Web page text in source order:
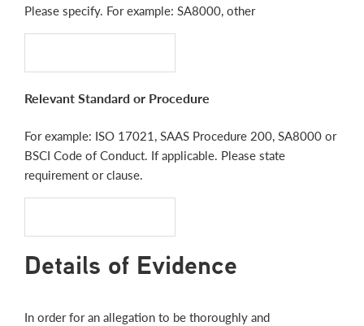
Please specify. For example: SA8000, other
Relevant Standard or Procedure
For example: ISO 17021, SAAS Procedure 200, SA8000 or
BSCI Code of Conduct. If applicable. Please state
requirement or clause.
Details of Evidence
In order for an allegation to be thoroughly and